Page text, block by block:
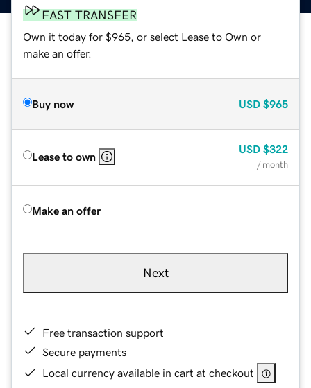
FAST TRANSFER
Own it today for $965, or select Lease to Own or
make an offer.
Buy now USD $965
Lease to own
USD $322
/ month
Make an offer
Next
Free transaction support
Secure payments
Local currency available in cart at checkout